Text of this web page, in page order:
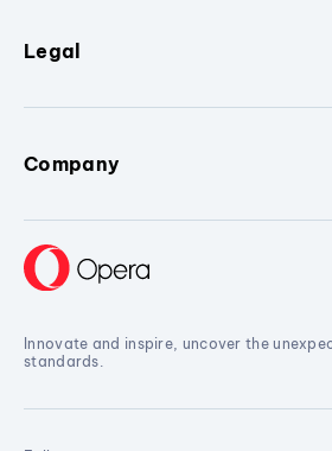
Legal
Company
Innovate and inspire, uncover the
standards.